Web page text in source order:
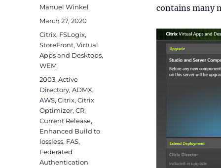
contains many
Author
Manuel Winkel
Posted
on
March 27, 2020
Categories
Citrix, FSLogix,
StoreFront,Virtual
Apps and Desktops,
WEM
Tags
2003,Active
Directory,ADMX,
AWS,Citrix,Citrix
Optimizer,CR,
Current Release,
Enhanced Build to
lossless, FAS,
Federated
Authentication